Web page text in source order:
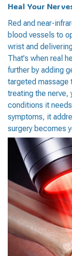
Heal Your
Red and near-
blood vessels to
wrist and
That's when real
further by adding
targeted
treating the nerve,
conditions it
symptoms, it
surgery becomes